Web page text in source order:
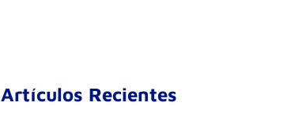
Artículos Recientes